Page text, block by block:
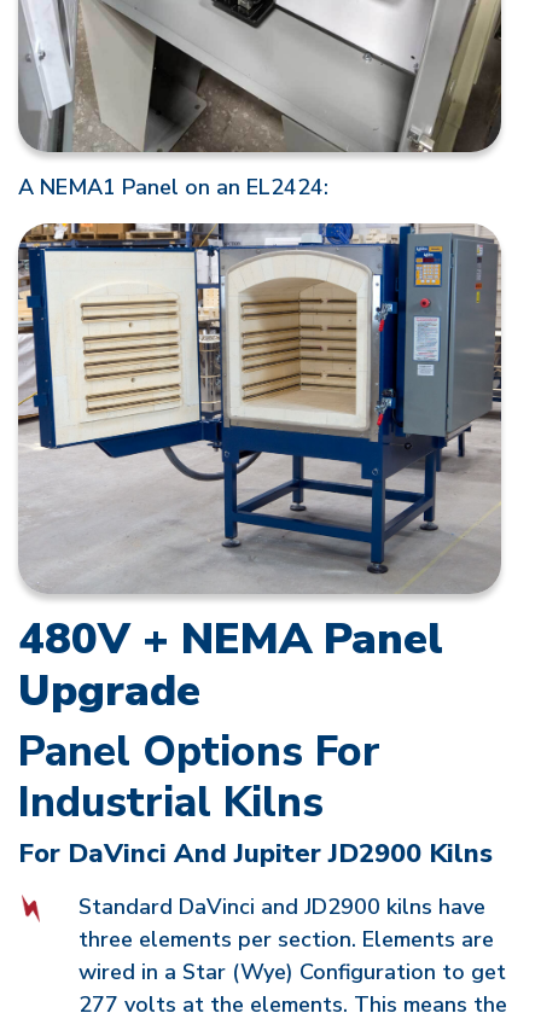
A NEMA1 Panel on an EL2424:
480V + NEMA Panel
Upgrade
Panel Options For
Industrial Kilns
For DaVinci And Jupiter JD2900 Kilns
Standard DaVinci and JD2900 kilns have
three elements per section. Elements are
wired in a Star (Wye) Configuration to get
277 volts at the elements. This means the